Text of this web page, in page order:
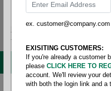
MENU
Home / Safety / Lab coats
ex. customer@company.com
EXISITING CUSTOMERS:
If you're already a customer
please CLICK HERE TO
account. We'll review your
with both the login link and a